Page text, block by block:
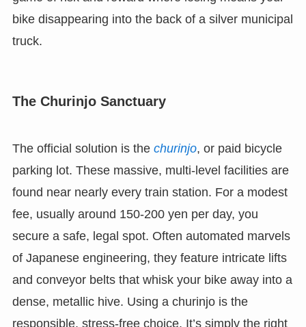
bike disappearing into the back of a silver municipal
truck.
The Churinjo Sanctuary
The official solution is the churinjo, or paid bicycle
parking lot. These massive, multi-level facilities are
found near nearly every train station. For a modest
fee, usually around 150-200 yen per day, you
secure a safe, legal spot. Often automated marvels
of Japanese engineering, they feature intricate lifts
and conveyor belts that whisk your bike away into a
dense, metallic hive. Using a churinjo is the
responsible, stress-free choice. It’s simply the right